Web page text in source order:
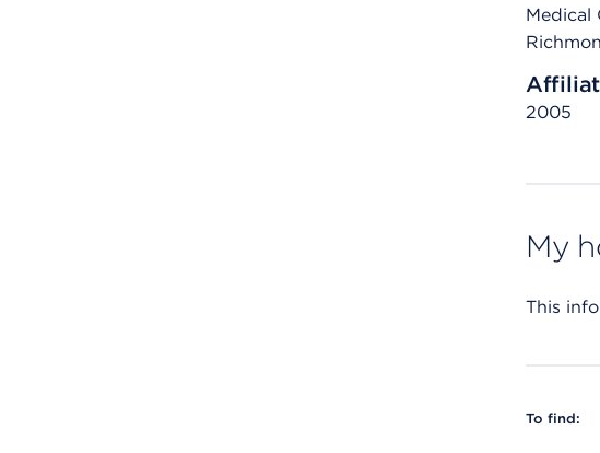
Medical
2005
My
This
To find: